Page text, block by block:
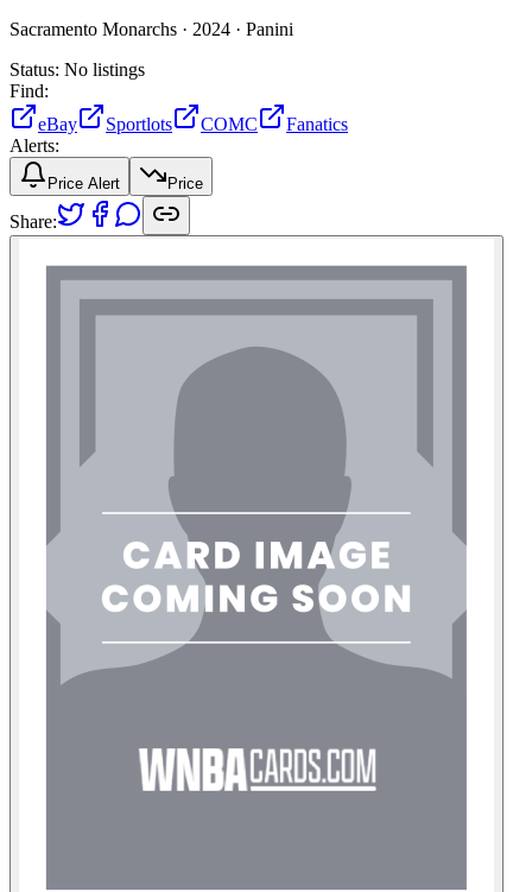
Sacramento Monarchs · 2024 · Panini
Status: No listings
Find:
eBay
Sportlots COMC
Fanatics
Alerts:
Price Alert Price
Share: